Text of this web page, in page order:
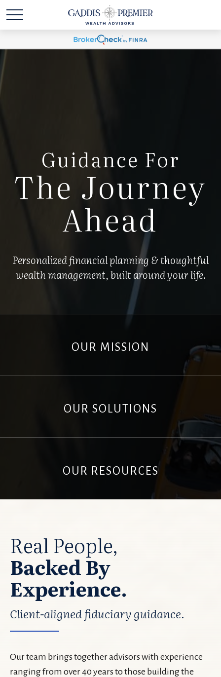
Guidance For
The Journey
Ahead
Personalized financial planning & thoughtful
wealth management, built around your life.
OUR MISSION
OUR SOLUTIONS
OUR RESOURCES
Real People,
Backed By
Experience.
Client-aligned fiduciary guidance.
Our team brings together advisors with experience
ranging from over 40 years to those building the